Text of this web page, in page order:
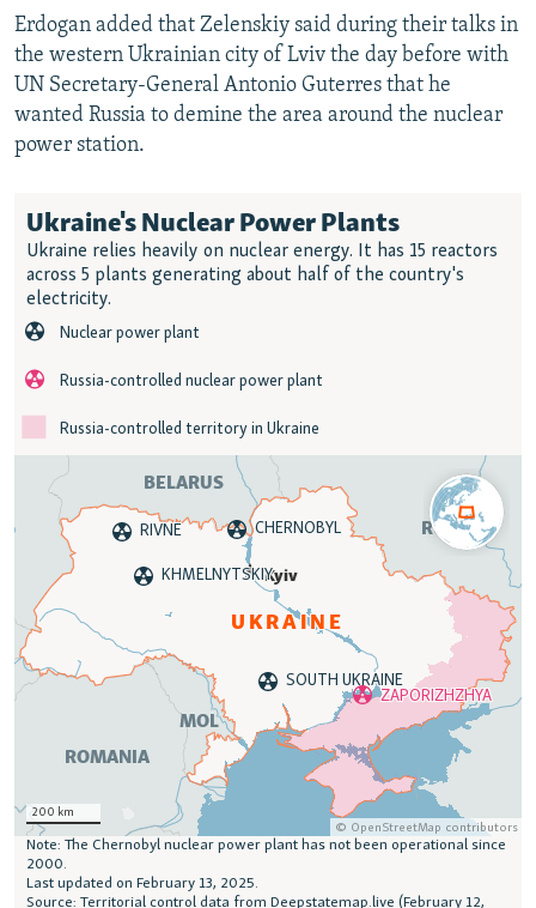
Erdogan added that Zelenskiy said during their talks in
the western Ukrainian city of Lviv the day before with
UN Secretary-General Antonio Guterres that he
wanted Russia to demine the area around the nuclear
power station.